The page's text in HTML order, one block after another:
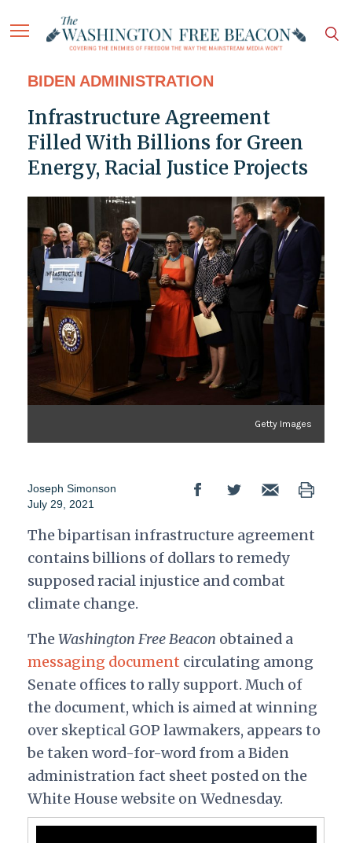
BIDEN ADMINISTRATION
Infrastructure Agreement
Filled With Billions for Green
Energy, Racial Justice Projects
Getty Images
Joseph Simonson
July 29, 2021
The bipartisan infrastructure agreement
contains billions of dollars to remedy
supposed racial injustice and combat
climate change.
TheWashington Free Beacon obtained a
messaging document circulating among
Senate offices to rally support. Much of
the document, which is aimed at winning
over skeptical GOP lawmakers, appears to
be taken word-for-word from a Biden
administration fact sheet posted on the
White House website on Wednesday.